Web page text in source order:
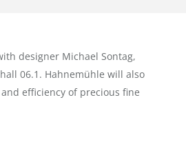
designer Michael Sontag,
06.1. Hahnemühle will also
efficiency of precious fine